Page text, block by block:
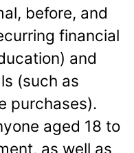
before, and
financial
and
(such as
purchases).
aged 18 to
as well as